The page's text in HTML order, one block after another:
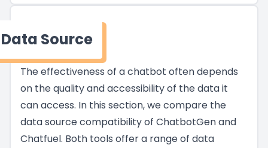
Data Source
The effectiveness of a chatbot often depends
on the quality and accessibility of the data it
can access. In this section, we compare the
data source compatibility of ChatbotGen and
Chatfuel. Both tools offer a range of data